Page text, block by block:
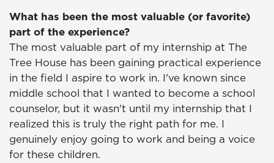
What has been the most valuable (or favorite)
part of the experience?
The most valuable part of my internship at The
Tree House has been gaining practical experience
in the field I aspire to work in. I've known since
middle school that I wanted to become a school
counselor, but it wasn't until my internship that I
realized this is truly the right path for me. I
genuinely enjoy going to work and being a voice
for these children.